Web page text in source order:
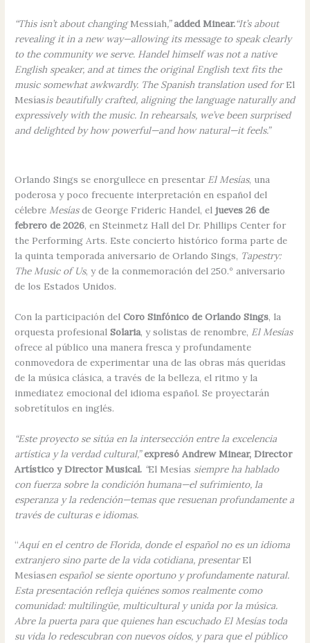
“This isn’t about changingMessiah,”added Minear.“It’s about
revealing it in a new way—allowing its message to speak clearly
to the community we serve. Handel himself was not a native
English speaker, and at times the original English text fits the
music somewhat awkwardly. The Spanish translation used forEl
Mesíasis beautifully crafted, aligning the language naturally and
expressively with the music. In rehearsals, we’ve been surprised
and delighted by how powerful—and how natural—it feels.”
Orlando Sings se enorgullece en presentar El Mesías, una
poderosa y poco frecuente interpretación en español del
célebre Mesíasde George Frideric Handel, el jueves 26 de
febrero de 2026, en Steinmetz Hall del Dr. Phillips Center for
the Performing Arts. Este concierto histórico forma parte de
la quinta temporada aniversario de Orlando Sings, Tapestry:
The Music of Us, y de la conmemoración del 250.º aniversario
de los Estados Unidos.
Con la participación delCoro Sinfónico de Orlando Sings, la
orquesta profesionalSolaria, y solistas de renombre, El Mesías
ofrece al público una manera fresca y profundamente
conmovedora de experimentar una de las obras más queridas
de la música clásica, a través de la belleza, el ritmo y la
inmediatez emocional del idioma español. Se proyectarán
sobretítulos en inglés.
“Este proyecto se sitúa en la intersección entre la excelencia
artística y la verdad cultural,”expresó Andrew Minear, Director
Artístico y Director Musical. “El Mesías siempre ha hablado
con fuerza sobre la condición humana—el sufrimiento, la
esperanza y la redención—temas que resuenan profundamente a
través de culturas e idiomas.
“Aquí en el centro de Florida, donde el español no es un idioma
extranjero sino parte de la vida cotidiana, presentarEl
Mesíasen español se siente oportuno y profundamente natural.
Esta presentación refleja quiénes somos realmente como
comunidad: multilingüe, multicultural y unida por la música.
Abre la puerta para que quienes han escuchado El Mesías toda
su vida lo redescubran con nuevos oídos, y para que el público